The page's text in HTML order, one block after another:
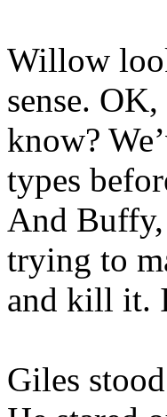
Willow
sense.
know?
types
And Buffy,
trying to
and kill it.
Giles